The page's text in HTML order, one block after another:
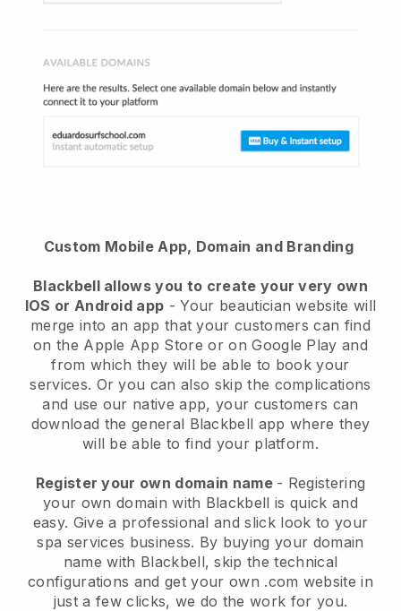
Custom Mobile App, Domain and Branding
Blackbell allows you to create your very own
IOS or Android app -Your beautician website will
merge into an app that your customers can find
on the Apple App Store or on Google Play and
from which they will be able to book your
services. Or you can also skip the complications
and use our native app, your customers can
download the general Blackbell app where they
will be able to find your platform.
Register your own domain name - Registering
your own domain with Blackbell is quick and
easy. Give a professional and slick look to your
spa services business. By buying your domain
name with Blackbell, skip the technical
configurations and get your own .com website in
just a few clicks, we do the work for you.